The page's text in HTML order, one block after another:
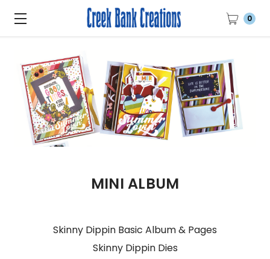
0
MINI ALBUM
Skinny Dippin Basic Album & Pages
Skinny Dippin Dies